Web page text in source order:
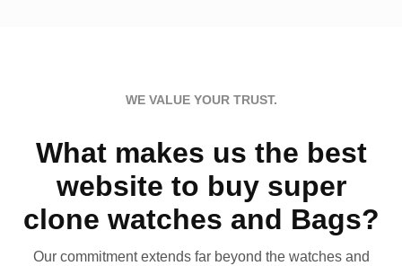
WE VALUE YOUR TRUST.
What makes us the best
website to buy super
clone watches and Bags?
Our commitment extends far beyond the watches and